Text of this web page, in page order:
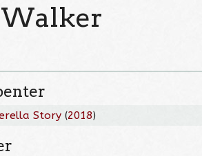
Story (2018)